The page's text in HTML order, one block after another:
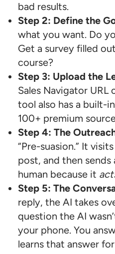
bad results.
Step 2: Define the
what you want. Do
Get a survey filled
course?
Step 3: Upload the
Sales Navigator URL
tool also has a built-
100+ premium
Step 4: The
“Pre-suasion.” It
post, and then sends
human because it
Step 5: The
reply, the AI takes
question the AI
your phone. You
learns that answer